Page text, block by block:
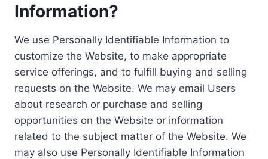
Information?
We use Personally Identifiable Information to
customize the Website, to make appropriate
service offerings, and to fulfill buying and selling
requests on the Website. We may email Users
about research or purchase and selling
opportunities on the Website or information
related to the subject matter of the Website. We
may also use Personally Identifiable Information